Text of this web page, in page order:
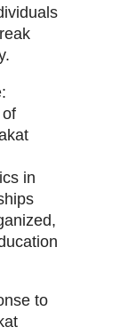
in
to